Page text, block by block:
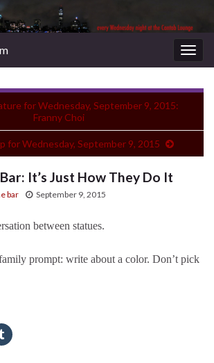
for Wednesday, September 9, 2015:
Franny Choi
for Wednesday, September 9, 2015
It’s Just How They Do It
bar September 9, 2015
between statues.
prompt: write about a color. Don’t pick